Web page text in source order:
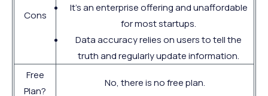
Cons
It's an enterprise offering and unaffordable
for most startups.
Data accuracy relies on users to tell the
truth and regularly update information.
Free
Plan?
No, there is no free plan.